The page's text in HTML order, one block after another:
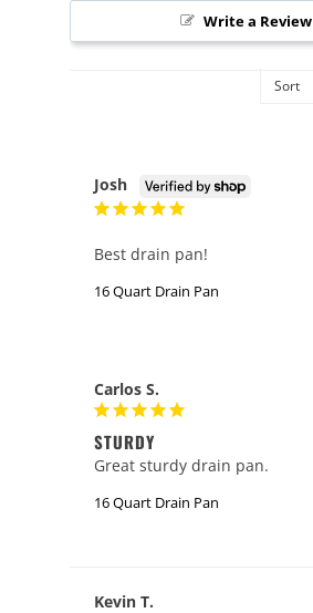
Write a Review
Josh
Best drain pan!
16 Quart Drain Pan
Carlos S.
STURDY
Great sturdy drain pan.
16 Quart Drain Pan
Kevin T.